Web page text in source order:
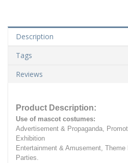
Description
Tags
Reviews
Product Description:
Use of mascot costumes:
Advertisement & Propaganda,
Exhibition
Entertainment & Amusement,
Parties.